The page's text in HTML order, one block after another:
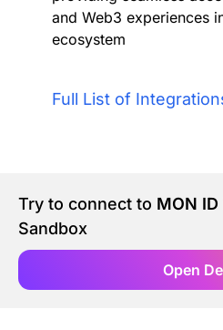
Authentication
Demo Sandbox
Blog
and Web3 experiences
ecosystem
Full List of
Try to connect to MON ID
Sandbox
Open